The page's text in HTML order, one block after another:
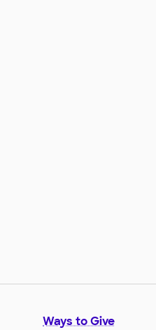
Ways to Give